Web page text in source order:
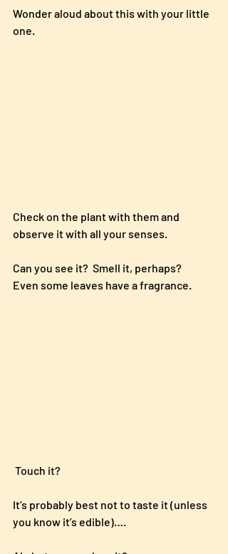
Wonder aloud about this with your little
one.
Check on the plant with them and
observe it with all your senses.
Can you see it?  Smell it, perhaps?
Even some leaves have a fragrance.
Touch it?
It’s probably best not to taste it (unless
you know it’s edible)….